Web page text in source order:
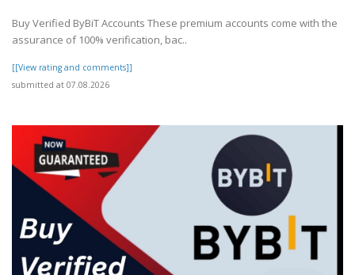
Buy Verified ByBiT Accounts These premium accounts come with the
assurance of 100% verification, bac..
[[View rating and comments]]
submitted at 07.08.2026